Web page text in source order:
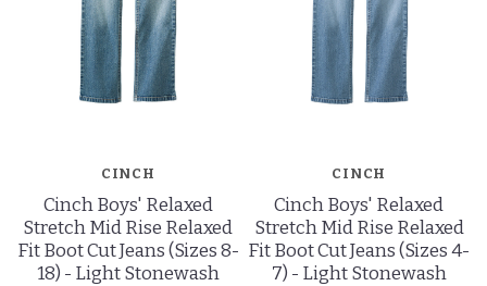
CINCH
Cinch Boys' Relaxed
Stretch Mid Rise Relaxed
Fit Boot Cut Jeans (Sizes 8-
18) - Light Stonewash
CINCH
Cinch Boys' Relaxed
Stretch Mid Rise Relaxed
Fit Boot Cut Jeans (Sizes 4-
7) - Light Stonewash